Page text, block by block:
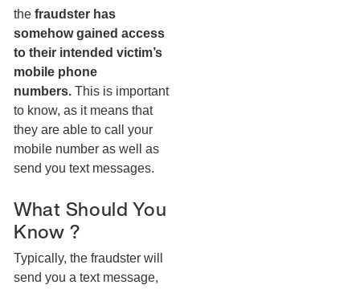
the fraudster has
somehow gained access
to their intended victim’s
mobile phone
numbers. This is important
to know, as it means that
they are able to call your
mobile number as well as
send you text messages.
What Should You
Know ?
Typically, the fraudster will
send you a text message,